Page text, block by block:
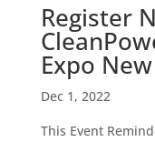
Register
Expo
Dec 1, 2022
This Event